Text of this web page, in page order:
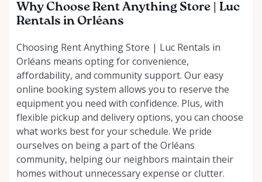
Why Choose Rent Anything Store | Luc
Rentals in Orléans
Choosing Rent Anything Store | Luc Rentals in
Orléans means opting for convenience,
affordability, and community support. Our easy
online booking system allows you to reserve the
equipment you need with confidence. Plus, with
flexible pickup and delivery options, you can choose
what works best for your schedule. We pride
ourselves on being a part of the Orléans
community, helping our neighbors maintain their
homes without unnecessary expense or clutter.